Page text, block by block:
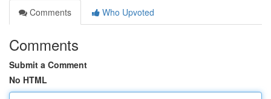
Comments
Who Upvoted
Comments
Submit a Comment
No HTML